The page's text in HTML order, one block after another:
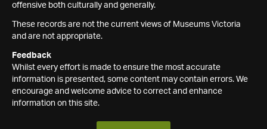
offensive both culturally and generally.
These records are not the current views of Museums Victoria
and are not appropriate.
Feedback
Whilst every effort is made to ensure the most accurate
information is presented, some content may contain errors. We
encourage and welcome advice to correct and enhance
information on this site.